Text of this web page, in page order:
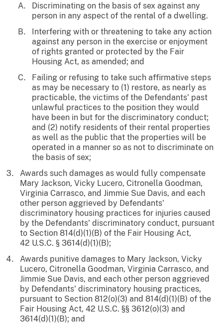
Discriminating on the basis of sex against any
person in any aspect of the rental of a dwelling.
Interfering with or threatening to take any action
against any person in the exercise or enjoyment
of rights granted or protected by the Fair
Housing Act, as amended; and
Failing or refusing to take such affirmative steps
as may be necessary to (1) restore, as nearly as
practicable, the victims of the Defendants' past
unlawful practices to the position they would
have been in but for the discriminatory conduct;
and (2) notify residents of their rental properties
as well as the public that the properties will be
operated in a manner so as not to discriminate on
the basis of sex;
Awards such damages as would fully compensate
Mary Jackson, Vicky Lucero, Citronella Goodman,
Virginia Carrasco, and Jimmie Sue Davis, and each
other person aggrieved by Defendants'
discriminatory housing practices for injuries caused
by the Defendants' discriminatory conduct, pursuant
to Section 814(d)(1)(B) of the Fair Housing Act,
42 U.S.C. § 3614(d)(1)(B);
Awards punitive damages to Mary Jackson, Vicky
Lucero, Citronella Goodman, Virginia Carrasco, and
Jimmie Sue Davis, and each other person aggrieved
by Defendants' discriminatory housing practices,
pursuant to Section 812(o)(3) and 814(d)(1)(B) of the
Fair Housing Act, 42 U.S.C. §§ 3612(o)(3) and
3614(d)(1)(B); and